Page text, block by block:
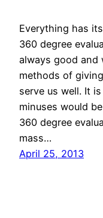
Everything has
360 degree
always good and
methods of
serve us well. It
minuses would
360 degree
mass…
April 25, 2013